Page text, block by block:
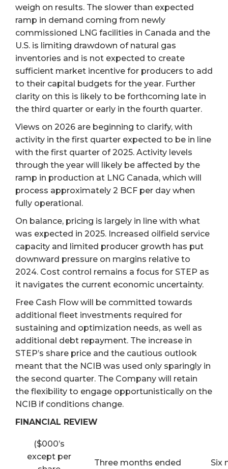
weigh on results. The slower than expected
ramp in demand coming from newly
commissioned LNG facilities in Canada and the
U.S. is limiting drawdown of natural gas
inventories and is not expected to create
sufficient market incentive for producers to add
to their capital budgets for the year. Further
clarity on this is likely to be forthcoming late in
the third quarter or early in the fourth quarter.
Views on 2026 are beginning to clarify, with
activity in the first quarter expected to be in line
with the first quarter of 2025. Activity levels
through the year will likely be affected by the
ramp in production at LNG Canada, which will
process approximately 2 BCF per day when
fully operational.
On balance, pricing is largely in line with what
was expected in 2025. Increased oilfield service
capacity and limited producer growth has put
downward pressure on margins relative to
2024. Cost control remains a focus for STEP as
it navigates the current economic uncertainty.
Free Cash Flow will be committed towards
additional fleet investments required for
sustaining and optimization needs, as well as
additional debt repayment. The increase in
STEP’s share price and the cautious outlook
meant that the NCIB was used only sparingly in
the second quarter. The Company will retain
the flexibility to engage opportunistically on the
NCIB if conditions change.
FINANCIAL REVIEW
($000’s
except per
Three months ended Six